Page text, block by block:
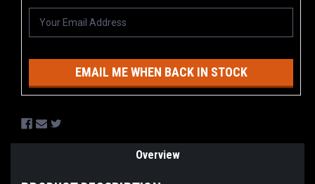
EMAIL ME WHEN BACK IN STOCK
Overview